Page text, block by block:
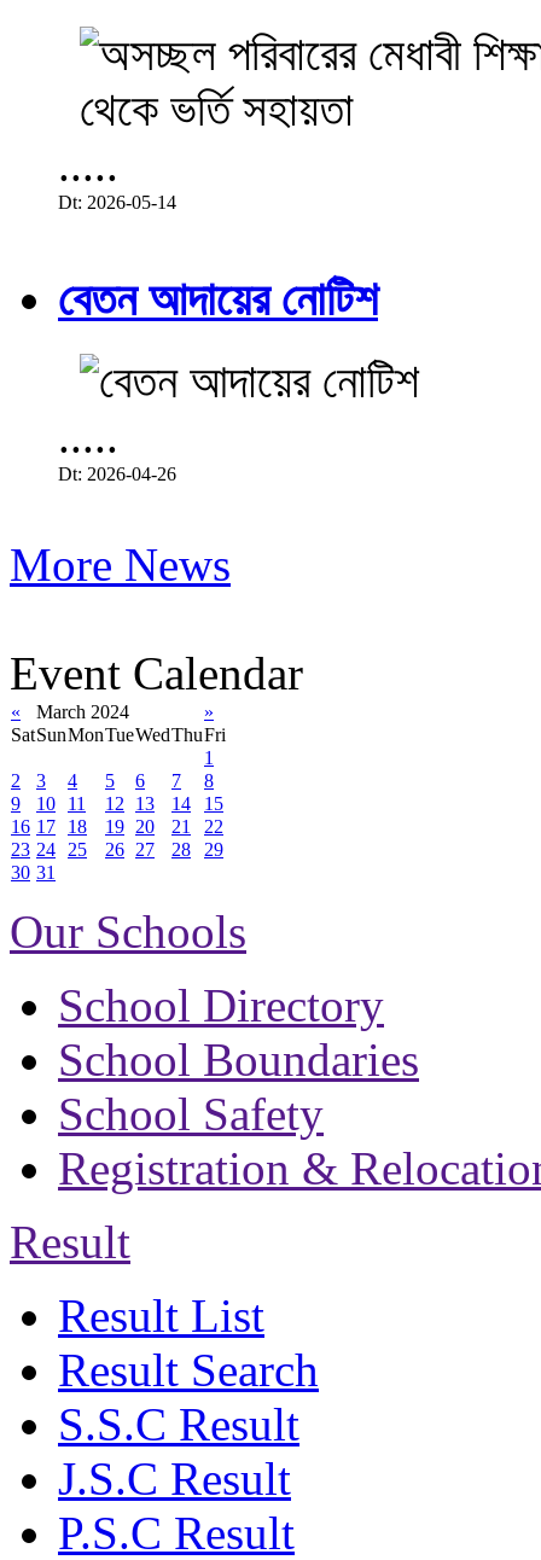
.....
Dt: 2026-05-14
বেতন আদায়ের নোটিশ
.....
Dt: 2026-04-26
More News
Event Calendar
« March 2024
»
SatSunMonTueWedThuFri
1
2
3 4 5 6 7
8
9
10 11 12 13 14
15
16 17 18 19 20 21
22
23 24 25 26 27 28
29
30 31
Our Schools
School Directory
School Boundaries
School Safety
Registration &
Result
Result List
Result Search
S.S.C Result
J.S.C Result
P.S.C Result